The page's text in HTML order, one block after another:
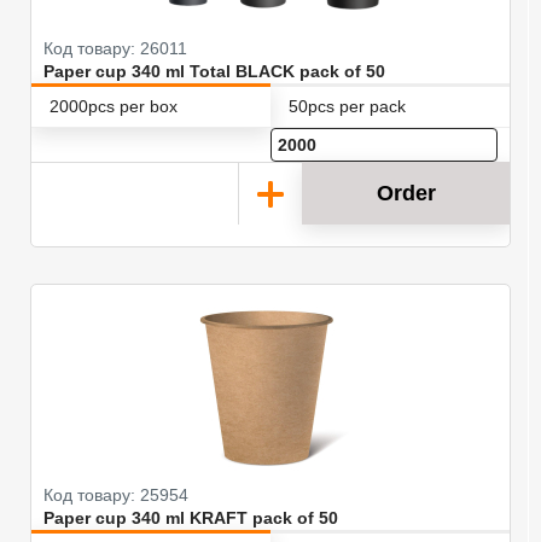
Код товару: 26011
Paper cup 340 ml Total BLACK pack of 50
2000pcs per box
50pcs per pack
Order
Код товару: 25954
Paper cup 340 ml KRAFT pack of 50